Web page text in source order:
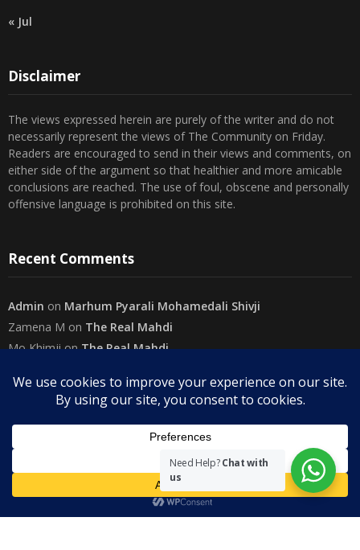
« Jul
Disclaimer
The views expressed herein are purely of the writer and do not
necessarily represent the views of The Community on Friday.
Readers are encouraged to send in their views and comments, on
either side of the argument so that healthier and more amicable
conclusions are reached. The use of foul, obscene and personally
offensive language is prohibited on this site.
Recent Comments
Admin on Marhum Pyarali Mohamedali Shivji
Zamena M on The Real Mahdi
Mo KhimjionThe Real Mahdi
AdminonWilayah in Sura Al Mai’dah
Categories
Need Help?Chat with
us